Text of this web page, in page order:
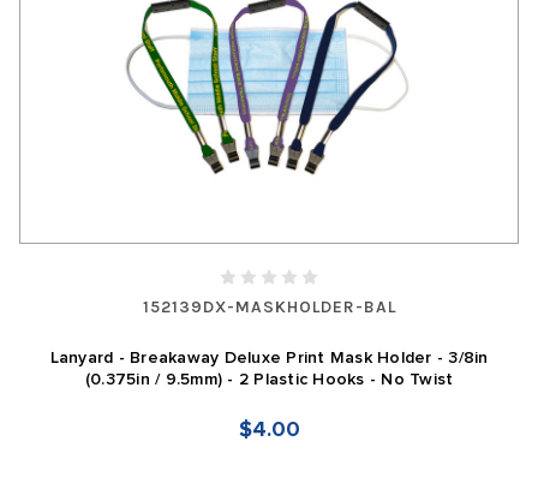
152139DX-MASKHOLDER-BAL
Lanyard - Breakaway Deluxe Print Mask Holder - 3/8in
(0.375in / 9.5mm) - 2 Plastic Hooks - No Twist
$4.00